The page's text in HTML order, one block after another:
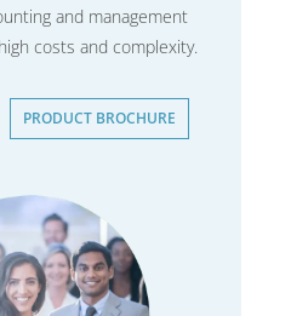
and management
costs and complexity.
PRODUCT BROCHURE